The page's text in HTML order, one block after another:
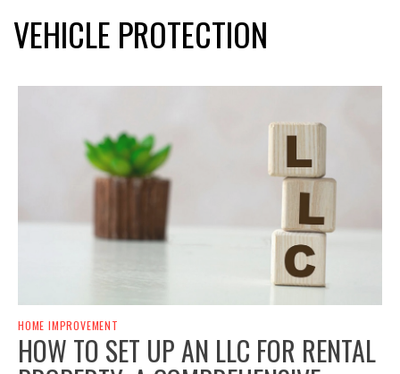
VEHICLE PROTECTION
HOME IMPROVEMENT
HOW TO SET UP AN LLC FOR RENTAL